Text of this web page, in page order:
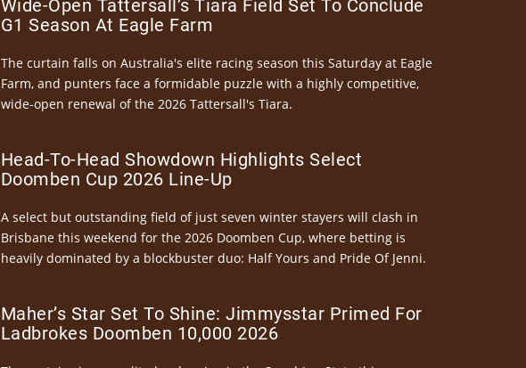
Wide-Open Tattersall’s Tiara Field Set To Conclude
G1 Season At Eagle Farm
The curtain falls on Australia's elite racing season this Saturday at Eagle
Farm, and punters face a formidable puzzle with a highly competitive,
wide-open renewal of the 2026 Tattersall's Tiara.
Head-To-Head Showdown Highlights Select
Doomben Cup 2026 Line-Up
A select but outstanding field of just seven winter stayers will clash in
Brisbane this weekend for the 2026 Doomben Cup, where betting is
heavily dominated by a blockbuster duo: Half Yours and Pride Of Jenni.
Maher’s Star Set To Shine: Jimmysstar Primed For
Ladbrokes Doomben 10,000 2026